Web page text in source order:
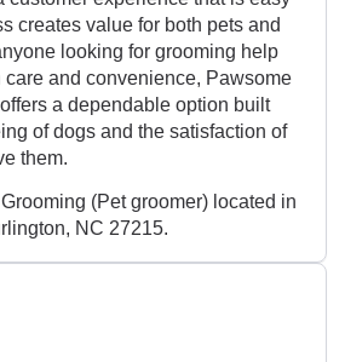
creates value for both pets and
looking for grooming help
and convenience, Pawsome
a dependable option built
of dogs and the satisfaction of
them.
(Pet groomer) located in
NC 27215.